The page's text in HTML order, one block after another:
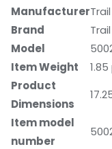
Manufacturer
Brand
Model
Item Weight
Product
Dimensions
Item model
number